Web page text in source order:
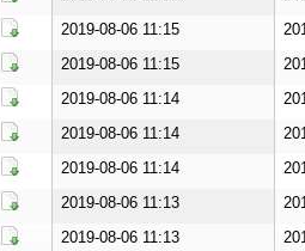
Download Document
Download Document
2019-08-06 11:15
Download Document
2019-08-06 11:15
Download Document
2019-08-06 11:14
Download Document
2019-08-06 11:14
Download Document
2019-08-06 11:14
Download Document
2019-08-06 11:13
2019-08-06 11:13